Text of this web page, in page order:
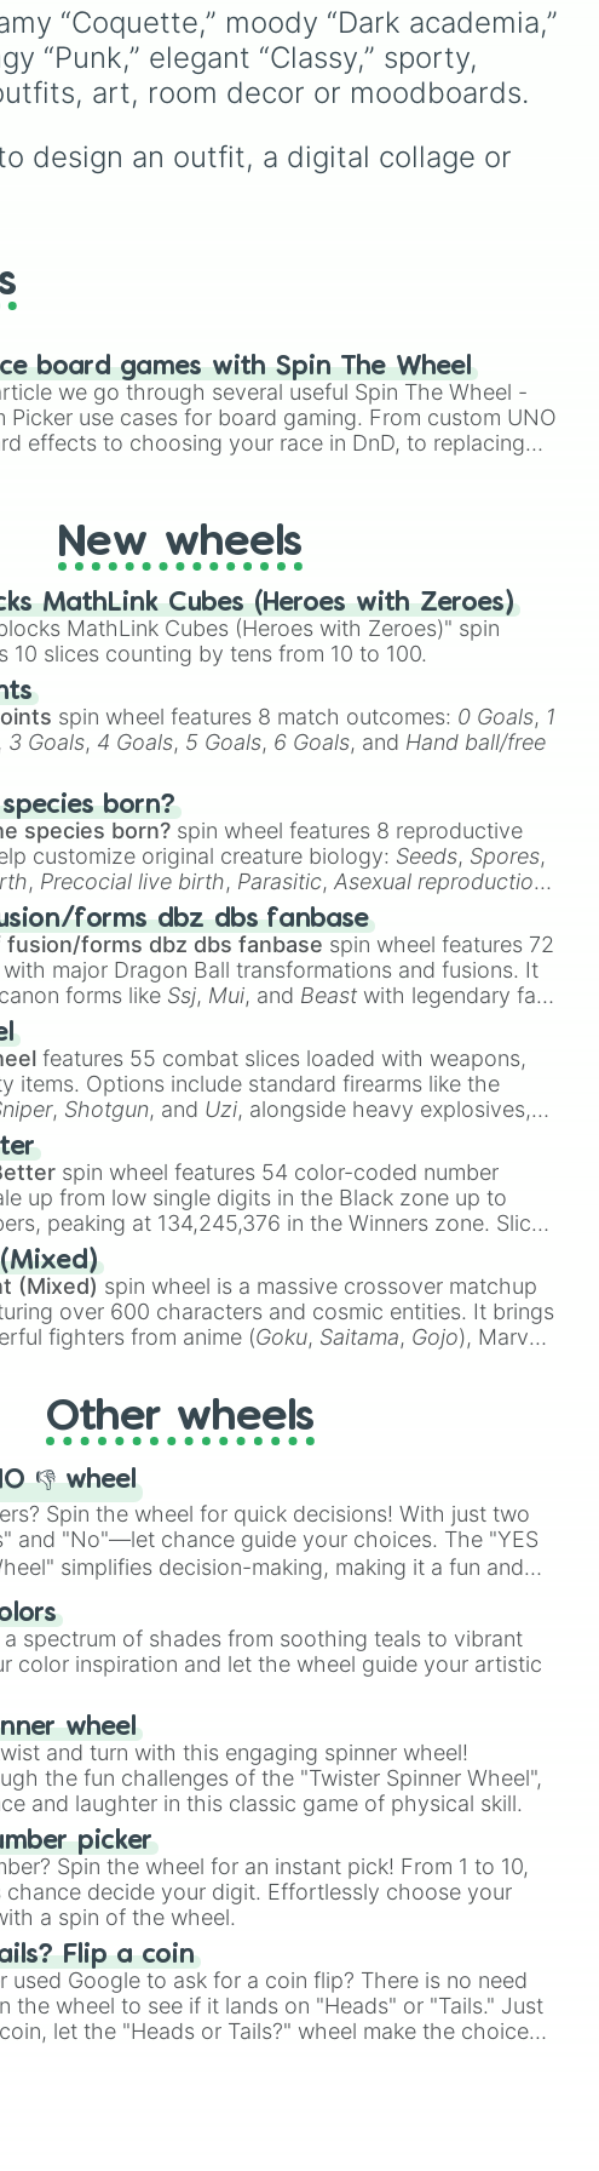
French Polynesia 🇵🇫
like
🇳🇵,
like
like
Espresso
Dark Choco
, and
Eclairto recent roster
additions likeCream Soda,
Crème Brûlée, andCloud
Haetae.
“Coquette,” moody “Dark academia,”
“Punk,” elegant “Classy,” sporty,
art, room decor or moodboards.
design an outfit, a digital collage or
board games with Spin The Wheel
we go through several useful Spin The Wheel -
Picker use cases for board gaming. From custom UNO
effects to choosing your race in DnD, to replacing
New wheels
MathLink Cubes (Heroes with Zeroes)
MathLink Cubes (Heroes with Zeroes)" spin
10 slices counting by tens from 10 to 100.
spin wheel features 8 match outcomes: 0 Goals, 1
, 3 Goals, 4 Goals, 5 Goals, 6 Goals, and Hand ball/free
born?
species born? spin wheel features 8 reproductive
customize original creature biology: Seeds, Spores,
, Precocial live birth, Parasitic,Asexual reproduction,
Hard egg.
forms dbz dbs fanbase
fusion/forms dbz dbs fanbase spin wheel features 72
major Dragon Ball transformations and fusions. It
forms like Ssj, Mui, and Beast with legendary fan-
like
features 55 combat slices loaded with weapons,
items. Options include standard firearms like the
, Shotgun, and Uzi, alongside heavy explosives,
and rare items like the
stone
spin wheel features 54 color-coded number
up from low single digits in the Black zone up to
peaking at 134,245,376 in the Winners zone. Slices
color tiers:
2048),Yellow (4096 to 16384),
(32768 to
(8,390,336 to 67,122,688), and the ultimate jackpot,
.
(Mixed) spin wheel is a massive crossover matchup
over 600 characters and cosmic entities. It brings
fighters from anime (Goku, Saitama, Gojo), Marvel
video games (Kratos,Doom Slayer
Skibidi Toilet multiverse.
Other wheels
👎 wheel
Spin the wheel for quick decisions! With just two
and "No"—let chance guide your choices. The "YES
simplifies decision-making, making it a fun and
your answer.
a spectrum of shades from soothing teals to vibrant
color inspiration and let the wheel guide your artistic
wheel
and turn with this engaging spinner wheel!
the fun challenges of the "Twister Spinner Wheel",
and laughter in this classic game of physical skill.
picker
Spin the wheel for an instant pick! From 1 to 10,
chance decide your digit. Effortlessly choose your
a spin of the wheel.
Flip a coin
used Google to ask for a coin flip? There is no need
the wheel to see if it lands on "Heads" or "Tails." Just
let the "Heads or Tails?" wheel make the choice